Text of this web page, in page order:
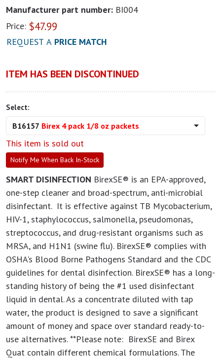
Manufacturer part number: BI004
Price: $47.99
REQUEST A PRICE MATCH
ITEM HAS BEEN DISCONTINUED
Select:
B16157 Birex 4 pack 1/8 oz packets
This item is sold out
Notify Me When Back In-Stock
SMART DISINFECTION BirexSE® is an EPA-approved,
one-step cleaner and broad-spectrum, anti-microbial
disinfectant. It is effective against TB Mycobacterium,
HIV-1, staphylococcus, salmonella, pseudomonas,
streptococcus, and drug-resistant organisms such as
MRSA, and H1N1 (swine flu). BirexSE® complies with
OSHA's Blood Borne Pathogens Standard and the CDC
guidelines for dental disinfection. BirexSE® has a long-
standing history of being the #1 used disinfectant
liquid in dental. As a concentrate diluted with tap
water, the product is designed to save a significant
amount of money and space over standard ready-to-
use alternatives. **Please note: BirexSE and Birex
Quat contain different chemical formulations. The